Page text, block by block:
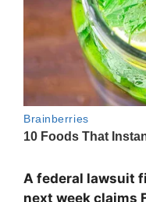
A federal lawsuit
next week claims